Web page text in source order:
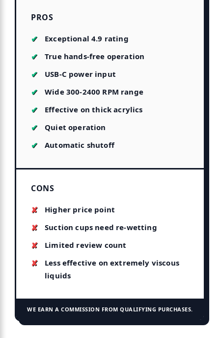
PROS
Exceptional 4.9 rating
True hands-free operation
USB-C power input
Wide 300-2400 RPM range
Effective on thick acrylics
Quiet operation
Automatic shutoff
CONS
Higher price point
Suction cups need re-wetting
Limited review count
Less effective on extremely viscous
liquids
WE EARN A COMMISSION FROM QUALIFYING PURCHASES.